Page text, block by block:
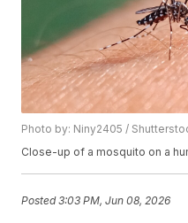
Photo by: Niny2405 /
Close-up of a mosquito on a
Posted3:03 PM, Jun 08, 2026